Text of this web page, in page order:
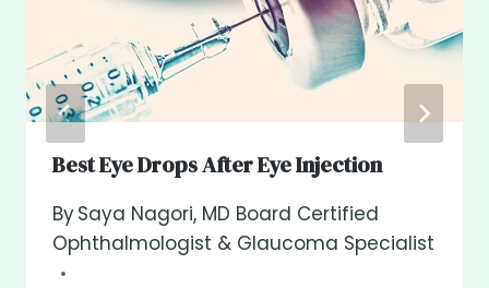
Best Eye Drops After Eye Injection
BySaya Nagori, MD Board Certified
Ophthalmologist & Glaucoma Specialist